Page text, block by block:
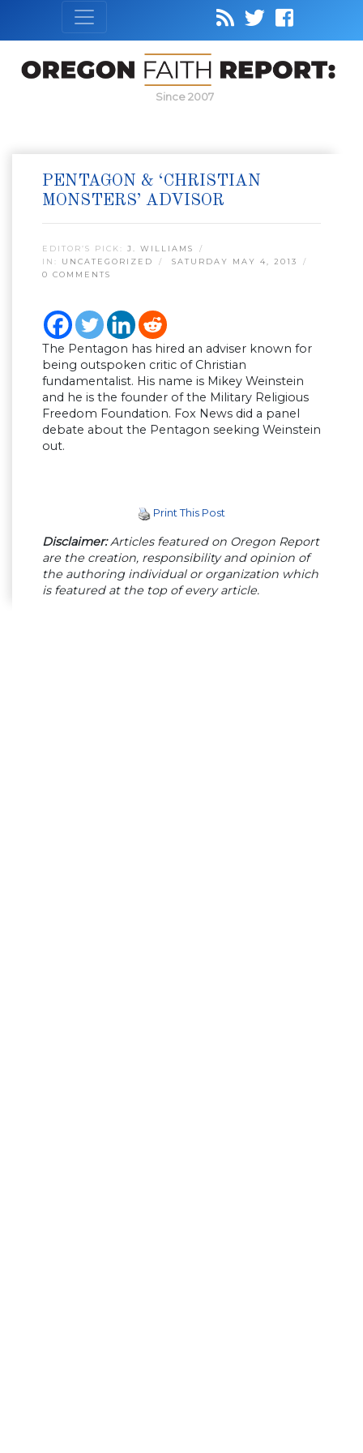
Since 2007
PENTAGON & ‘CHRISTIAN
MONSTERS’ ADVISOR
EDITOR’S PICK: J. WILLIAMS
IN: UNCATEGORIZED
SATURDAY MAY 4, 2013
0 COMMENTS
The Pentagon has hired an adviser known for
being outspoken critic of Christian
fundamentalist. His name is Mikey Weinstein
and he is the founder of the Military Religious
Freedom Foundation. Fox News did a panel
debate about the Pentagon seeking Weinstein
out.
Print This Post
Disclaimer:Articles featured on Oregon Report
are the creation, responsibility and opinion of
the authoring individual or organization which
is featured at the top of every article.